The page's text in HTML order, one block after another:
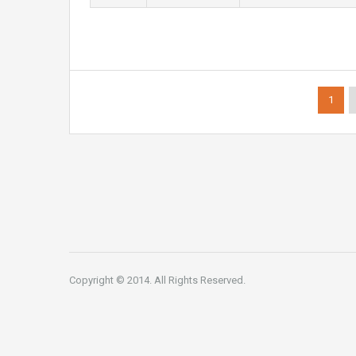
1
Copyright © 2014. All Rights Reserved.